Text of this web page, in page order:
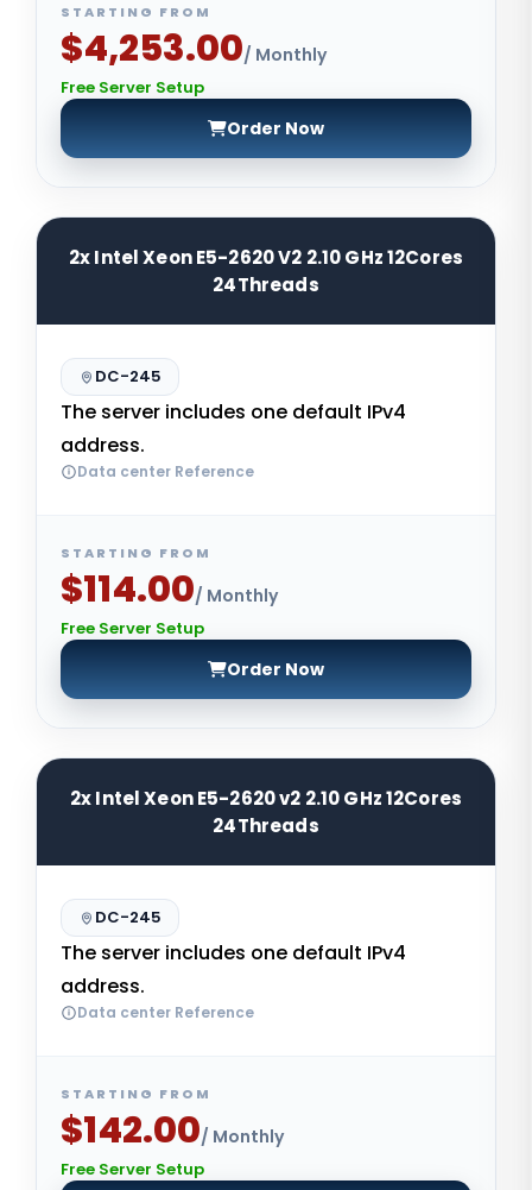
STARTING FROM
$4,253.00/ Monthly
Free Server Setup
Order Now
2x Intel Xeon E5-2620 V2 2.10 GHz 12Cores
24Threads
DC-245
The server includes one default IPv4
address.
Data center Reference
STARTING FROM
$114.00/ Monthly
Free Server Setup
Order Now
2x Intel Xeon E5-2620 v2 2.10 GHz 12Cores
24Threads
DC-245
The server includes one default IPv4
address.
Data center Reference
STARTING FROM
$142.00/ Monthly
Free Server Setup